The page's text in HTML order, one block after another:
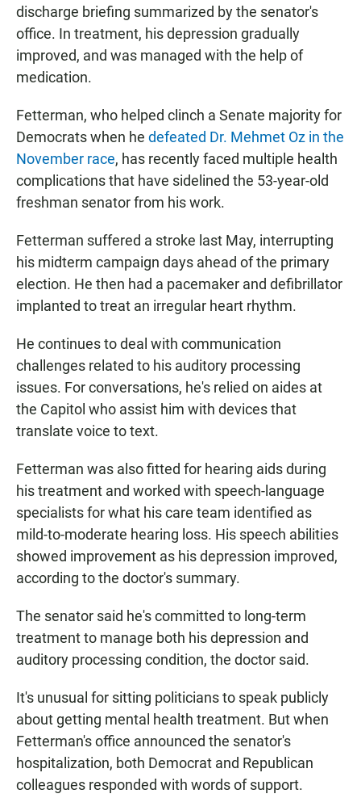
discharge briefing summarized by the senator's
office. In treatment, his depression gradually
improved, and was managed with the help of
medication.
Fetterman, who helped clinch a Senate majority for
Democrats when he defeated Dr. Mehmet Oz in the
November race, has recently faced multiple health
complications that have sidelined the 53-year-old
freshman senator from his work.
Fetterman suffered a stroke last May, interrupting
his midterm campaign days ahead of the primary
election. He then had a pacemaker and defibrillator
implanted to treat an irregular heart rhythm.
He continues to deal with communication
challenges related to his auditory processing
issues. For conversations, he's relied on aides at
the Capitol who assist him with devices that
translate voice to text.
Fetterman was also fitted for hearing aids during
his treatment and worked with speech-language
specialists for what his care team identified as
mild-to-moderate hearing loss. His speech abilities
showed improvement as his depression improved,
according to the doctor's summary.
The senator said he's committed to long-term
treatment to manage both his depression and
auditory processing condition, the doctor said.
It's unusual for sitting politicians to speak publicly
about getting mental health treatment. But when
Fetterman's office announced the senator's
hospitalization, both Democrat and Republican
colleagues responded with words of support.